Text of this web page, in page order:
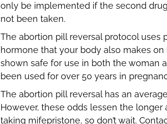
only be implemented if the second
not been taken.
The abortion pill reversal protocol uses
hormone that your body also makes on
shown safe for use in both the woman
been used for over 50 years in
The abortion pill reversal has an
However, these odds lessen the longer
taking mifepristone, so don’t wait.